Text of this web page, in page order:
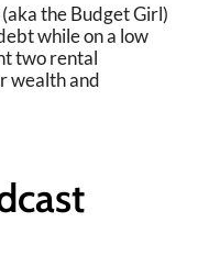
the Budget Girl)
while on a low
two rental
wealth and